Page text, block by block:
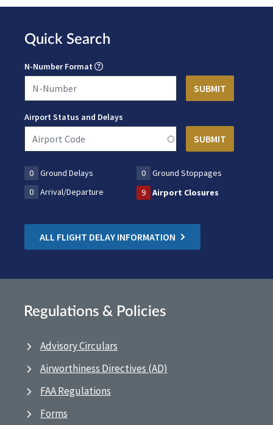
Quick Search
N-Number Format
Airport Status and Delays
0 Ground Delays 0
Ground Stoppages
0
Arrival/Departure 9 Airport Closures
ALL FLIGHT DELAY INFORMATION
Regulations & Policies
Advisory Circulars
Airworthiness Directives (AD)
FAA Regulations
Forms